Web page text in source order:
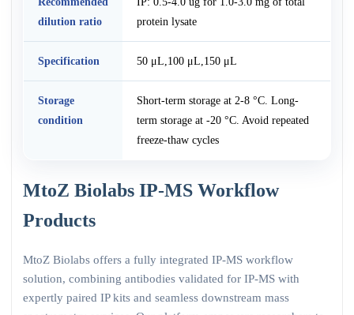
dilution ratio
protein lysate
Specification 50 μL,100 μL,150 μL
Storage
condition
Short-term storage at 2-8 °C. Long-
term storage at -20 °C. Avoid repeated
freeze-thaw cycles
MtoZ Biolabs IP-MS Workflow
Products
MtoZ Biolabs offers a fully integrated IP-MS workflow
solution, combining antibodies validated for IP-MS with
expertly paired IP kits and seamless downstream mass